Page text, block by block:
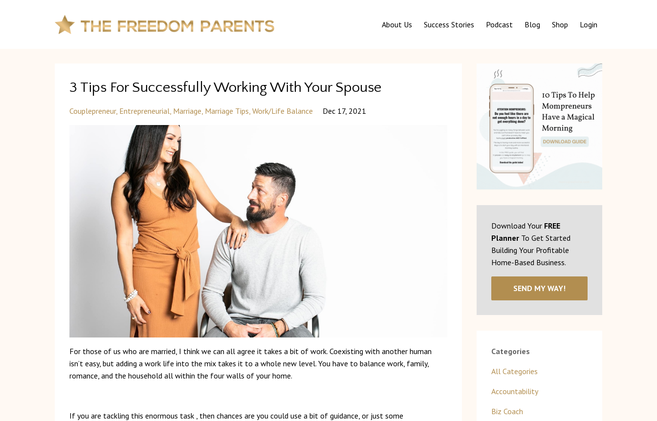
About Us Success Stories Podcast Blog Shop Login
3 Tips For Successfully Working With Your Spouse
Couplepreneur Entrepreneurial Marriage Marriage Tips Work/life Balance Dec 17, 2021
For those of us who are married, I think we can all agree it takes a bit of work. Coexisting with another human
isn’t easy, but adding a work life into the mix takes it to a whole new level. You have to balance work, family,
romance, and the household all within the four walls of your home.
If you are tackling this enormous task , then chances are you could use a bit of guidance, or just some
Download Your FREE
PlannerTo Get Started
Building Your Profitable
Home-Based Business.
SEND MY WAY!
Categories
All Categories
Accountability
Biz Coach